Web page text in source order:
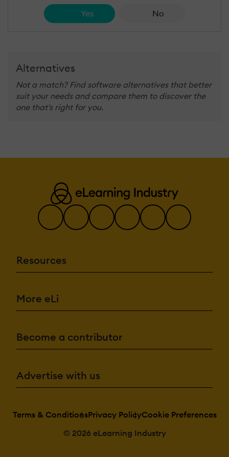
Yes No
Alternatives
Not a match? Find software alternatives that better
suit your needs and compare them to discover the
one that's right for you.
Resources
More eLi
Become a contributor
Advertise with us
Terms & ConditionsPrivacy PolicyCookie Preferences
© 2026 eLearning Industry